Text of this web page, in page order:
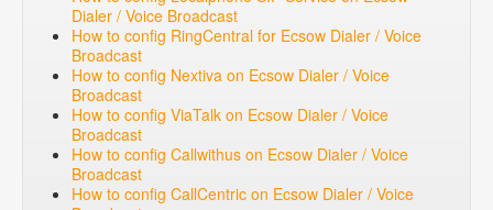
Dialer / Voice Broadcast
How to config RingCentral for Ecsow Dialer / Voice
Broadcast
How to config Nextiva on Ecsow Dialer / Voice
Broadcast
How to config ViaTalk on Ecsow Dialer / Voice
Broadcast
How to config Callwithus on Ecsow Dialer / Voice
Broadcast
How to config CallCentric on Ecsow Dialer / Voice